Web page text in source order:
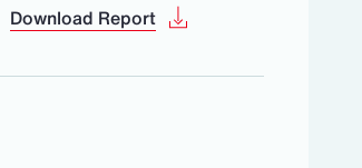
Download Report